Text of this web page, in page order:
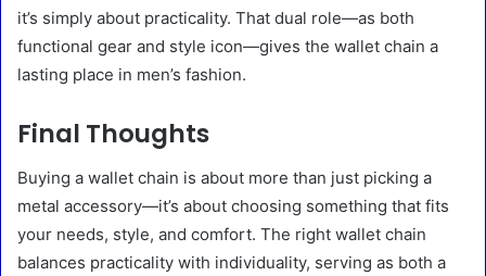
it’s simply about practicality. That dual role—as both
functional gear and style icon—gives the wallet chain a
lasting place in men’s fashion.
Final Thoughts
Buying a wallet chain is about more than just picking a
metal accessory—it’s about choosing something that fits
your needs, style, and comfort. The right wallet chain
balances practicality with individuality, serving as both a